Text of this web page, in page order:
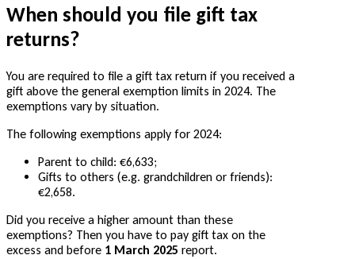
When should you file gift tax
returns?
You are required to file a gift tax return if you received a
gift above the general exemption limits in 2024. The
exemptions vary by situation.
The following exemptions apply for 2024:
Parent to child: €6,633;
Gifts to others (e.g. grandchildren or friends):
€2,658.
Did you receive a higher amount than these
exemptions? Then you have to pay gift tax on the
excess and before 1 March 2025 report.